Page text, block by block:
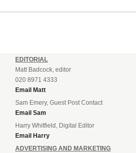
EDITORIAL
Matt Badcock, editor
020 8971 4333
Email Matt
Sam Emery, Guest Post Contact
Email Sam
Harry Whitfield, Digital Editor
Email Harry
ADVERTISING AND MARKETING